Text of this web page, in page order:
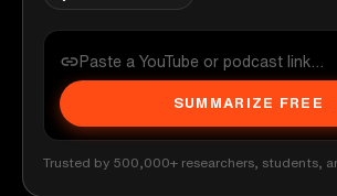
SUMMARIZE FREE
Trusted by 500,000+ researchers, students,